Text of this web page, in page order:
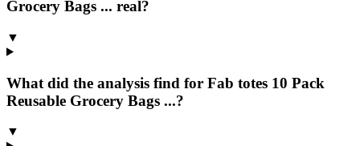
Grocery Bags ... real?
▼
What did the analysis find for Fab totes 10 Pack
Reusable Grocery Bags ...?
▼